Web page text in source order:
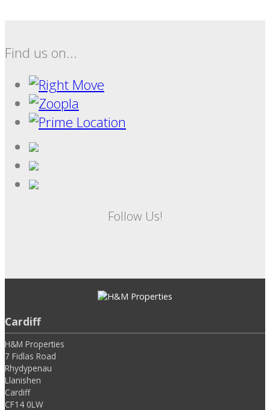
Find us on...
Follow Us!
Cardiff
H&M Properties
7 Fidlas Road
Rhydypenau
Llanishen
Cardiff
CF14 0LW